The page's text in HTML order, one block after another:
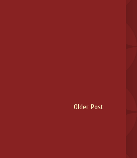
Older Post